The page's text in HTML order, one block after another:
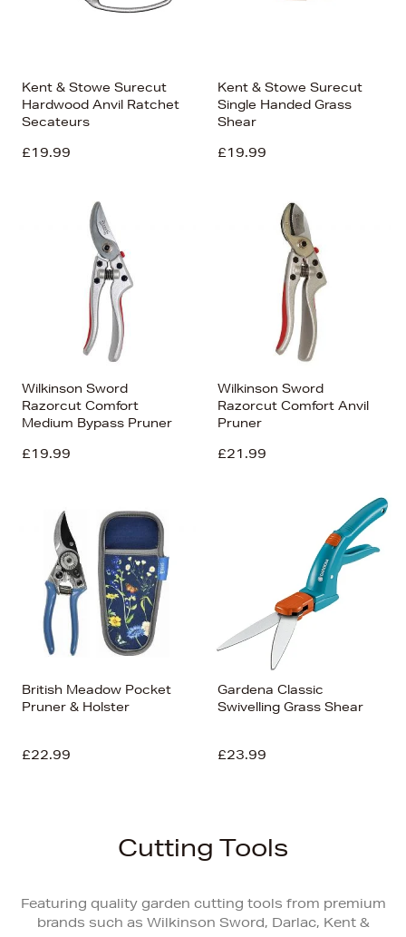
Kent & Stowe Surecut
Hardwood Anvil Ratchet
Secateurs
£19.99
Kent & Stowe Surecut
Single Handed Grass
Shear
£19.99
Wilkinson Sword
Razorcut Comfort
Medium Bypass Pruner
£19.99
Wilkinson Sword
Razorcut Comfort Anvil
Pruner
£21.99
British Meadow Pocket
Pruner & Holster
£22.99
Gardena Classic
Swivelling Grass Shear
£23.99
Cutting Tools
Featuring quality garden cutting tools from premium
brands such as Wilkinson Sword, Darlac, Kent &